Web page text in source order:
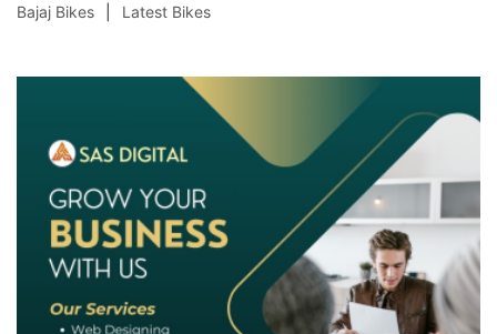
Bajaj Bikes Latest Bikes